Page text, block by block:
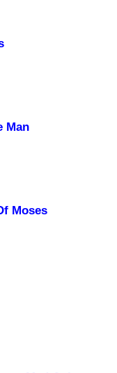
Man
Moses